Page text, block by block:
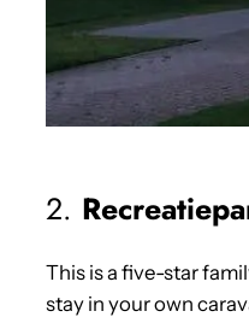
2.
This is a five-star
stay in your own